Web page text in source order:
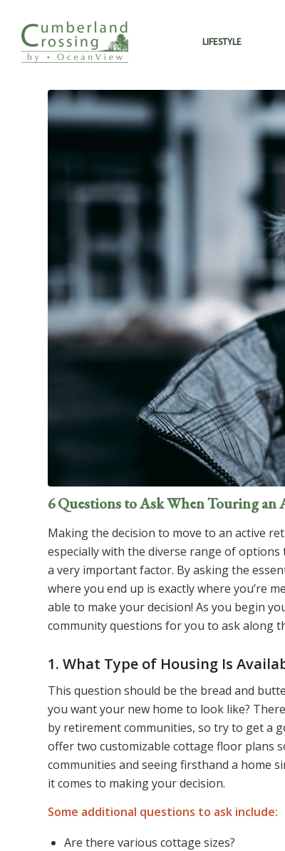
LIFESTYLE
6 Questions to Ask When Touring
Making the decision to move to an active
especially with the diverse range of
a very important factor. By asking the
where you end up is exactly where you’re
able to make your decision! As you begin
community questions for you to ask along
1. What Type of Housing Is
This question should be the bread and
you want your new home to look like?
by retirement communities, so try to get a
offer two customizable cottage floor plans
communities and seeing firsthand a home
it comes to making your decision.
Some additional questions to ask include:
Are there various cottage sizes?